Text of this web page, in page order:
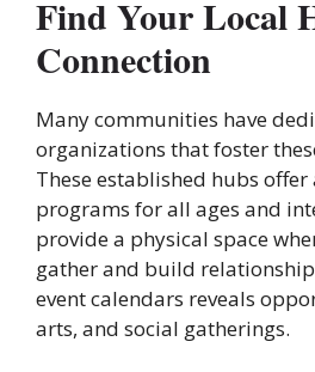
Find Your Local
Connection
Many communities have
organizations that foster
These established hubs
programs for all ages and
provide a physical space
gather and build
event calendars reveals
arts, and social gatherings.